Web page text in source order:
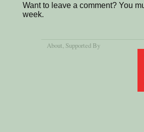
Want to leave a comment? You
week.
About , Supported By